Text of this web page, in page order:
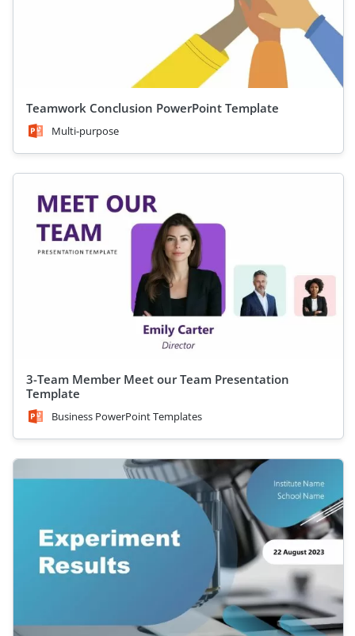
Teamwork Conclusion PowerPoint Template
Multi-purpose
3-Team Member Meet our Team Presentation
Template
Business PowerPoint Templates